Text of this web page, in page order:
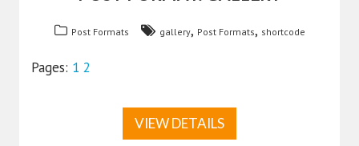
Post Formats gallery, Post Formats, shortcode
Pages: 1 2
VIEW DETAILS